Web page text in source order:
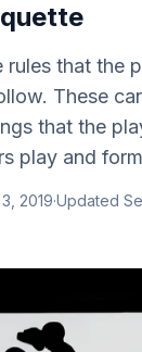
rules that the
These
that the
play and
2019·Updated